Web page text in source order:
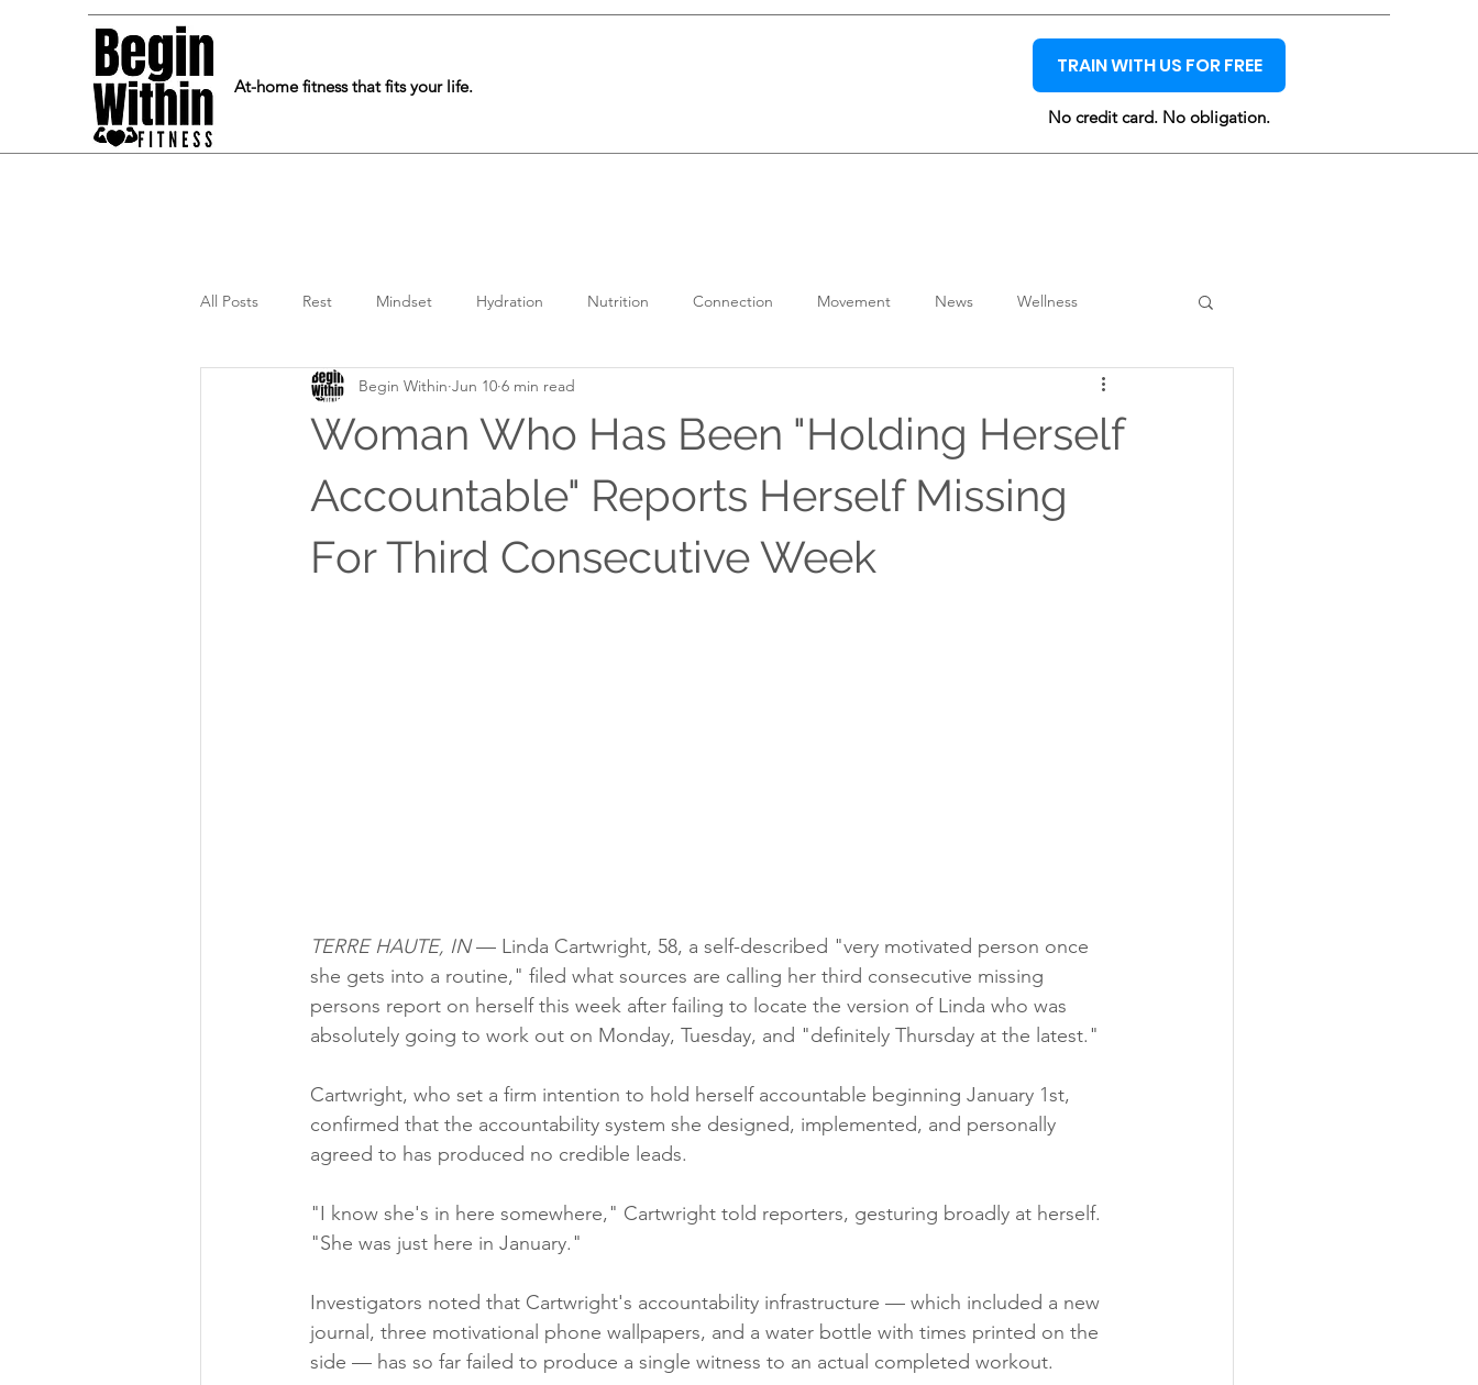
At-home fitness that fits your life.
TRAIN WITH US FOR FREE
No credit card. No obligation.
All Posts Rest Mindset Hydration Nutrition Connection Movement News Wellness
Woman Who Has Been "Holding Herself
Accountable" Reports Herself Missing
For Third Consecutive Week
Begin Within Jun 10 6 min read
TERRE HAUTE, IN — Linda Cartwright, 58, a self-described "very motivated person once
she gets into a routine," filed what sources are calling her third consecutive missing
persons report on herself this week after failing to locate the version of Linda who was
absolutely going to work out on Monday, Tuesday, and "definitely Thursday at the latest."
Cartwright, who set a firm intention to hold herself accountable beginning January 1st,
confirmed that the accountability system she designed, implemented, and personally
agreed to has produced no credible leads.
"I know she's in here somewhere," Cartwright told reporters, gesturing broadly at herself.
"She was just here in January."
Investigators noted that Cartwright's accountability infrastructure — which included a new
journal, three motivational phone wallpapers, and a water bottle with times printed on the
side — has so far failed to produce a single witness to an actual completed workout.